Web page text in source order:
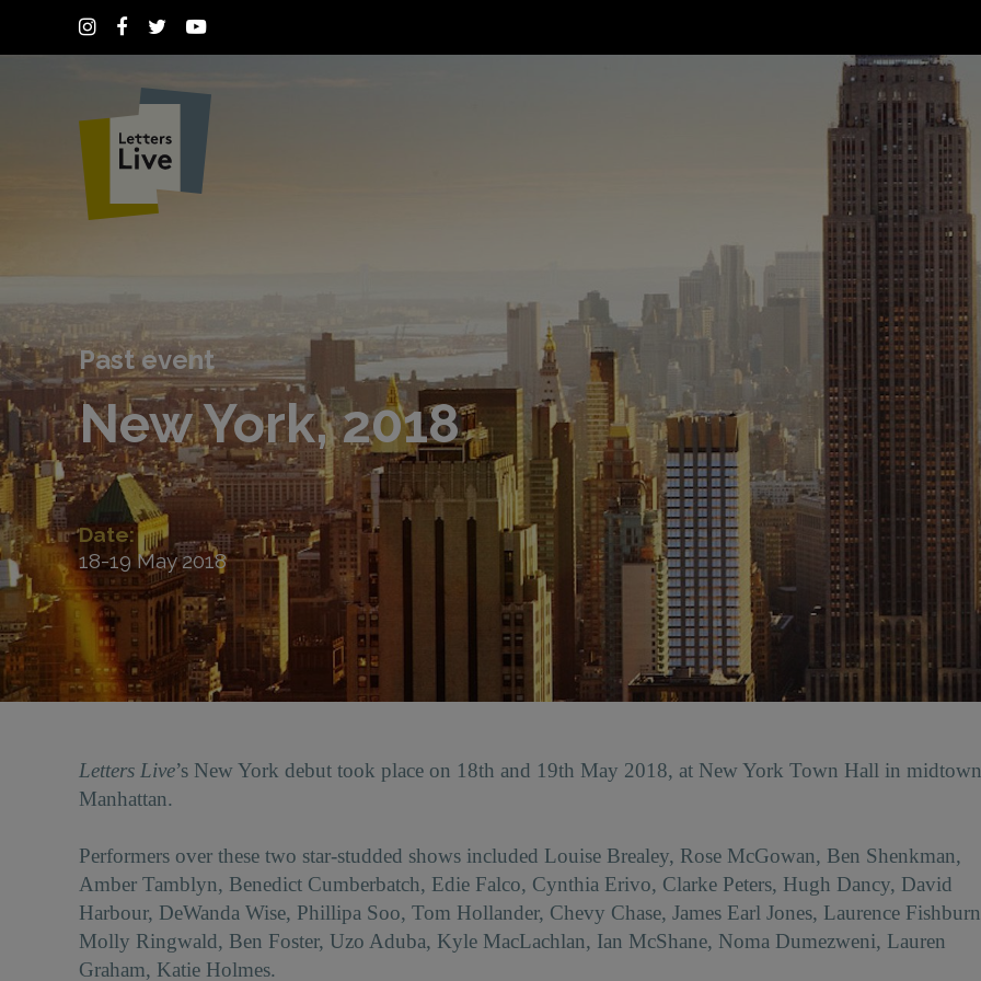
Past event
New York, 2018
Date:
18-19 May 2018
Letters Live’s New York debut took place on 18th and 19th May 2018, at New York Town Hall in midtown
Manhattan.
Performers over these two star-studded shows included Louise Brealey, Rose McGowan, Ben Shenkman,
Amber Tamblyn, Benedict Cumberbatch, Edie Falco, Cynthia Erivo, Clarke Peters, Hugh Dancy, David
Harbour, DeWanda Wise, Phillipa Soo, Tom Hollander, Chevy Chase, James Earl Jones, Laurence
Molly Ringwald, Ben Foster, Uzo Aduba, Kyle MacLachlan, Ian McShane, Noma Dumezweni, Lauren
Graham, Katie Holmes.